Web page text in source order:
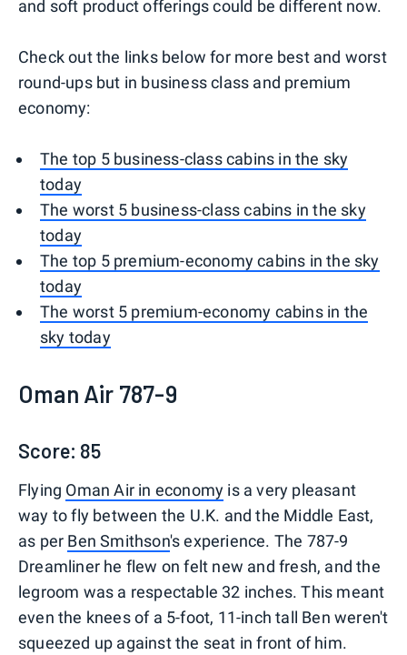
and soft product offerings could be different now.
Check out the links below for more best and worst
round-ups but in business class and premium
economy:
The top 5 business-class cabins in the sky
today
The worst 5 business-class cabins in the sky
today
The top 5 premium-economy cabins in the sky
today
The worst 5 premium-economy cabins in the
sky today
Oman Air 787-9
Score: 85
Flying Oman Air in economy is a very pleasant
way to fly between the U.K. and the Middle East,
as per Ben Smithson's experience. The 787-9
Dreamliner he flew on felt new and fresh, and the
legroom was a respectable 32 inches. This meant
even the knees of a 5-foot, 11-inch tall Ben weren't
squeezed up against the seat in front of him.